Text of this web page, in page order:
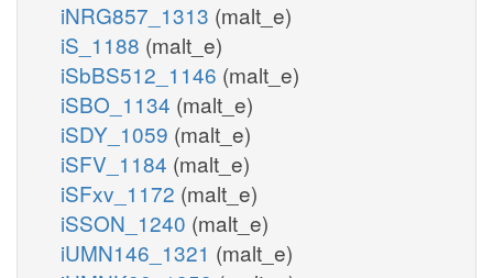
iNRG857_1313 (malt_e)
iS_1188 (malt_e)
iSbBS512_1146 (malt_e)
iSBO_1134 (malt_e)
iSDY_1059 (malt_e)
iSFV_1184 (malt_e)
iSFxv_1172 (malt_e)
iSSON_1240 (malt_e)
iUMN146_1321 (malt_e)